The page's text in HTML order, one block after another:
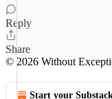
Reply
Share
© 2026 Without
Start your